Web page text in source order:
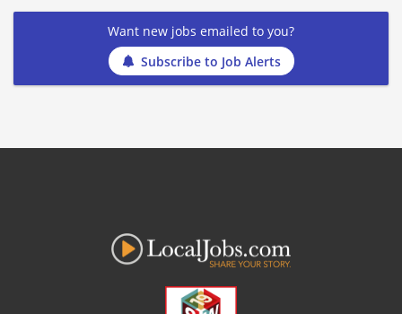
Want new jobs emailed to you?
Subscribe to Job Alerts